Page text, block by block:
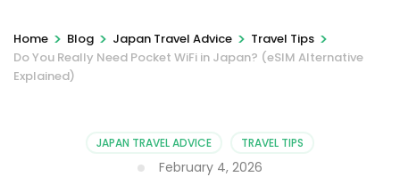
Home > Blog > Japan Travel Advice > Travel Tips >
Do You Really Need Pocket WiFi in Japan? (eSIM Alternative
Explained)
JAPAN TRAVEL ADVICE TRAVEL TIPS
February 4, 2026